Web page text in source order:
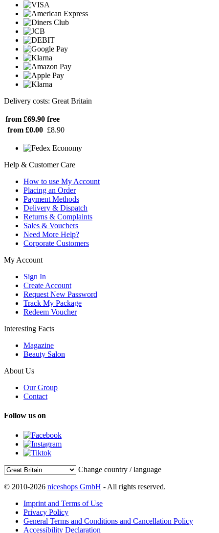
Delivery costs: Great Britain
from £69.90 free
from £0.00 £8.90
Help & Customer Care
How to use My Account
Placing an Order
Payment Methods
Delivery & Dispatch
Returns & Complaints
Sales & Vouchers
Need More Help?
Corporate Customers
My Account
Sign In
Create Account
Request New Password
Track My Package
Redeem Voucher
Interesting Facts
Magazine
Beauty Salon
About Us
Our Group
Contact
Follow us on
Change country / language
© 2010-2026 niceshops GmbH - All rights reserved.
Imprint and Terms of Use
Privacy Policy
General Terms and Conditions and Cancellation Policy
Accessibility Declaration